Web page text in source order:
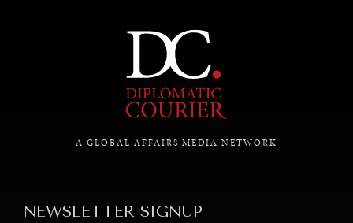
GRAND SUMMITRY
A GLOBAL AFFAIRS MEDIA NETWORK
NEWSLETTER SIGNUP